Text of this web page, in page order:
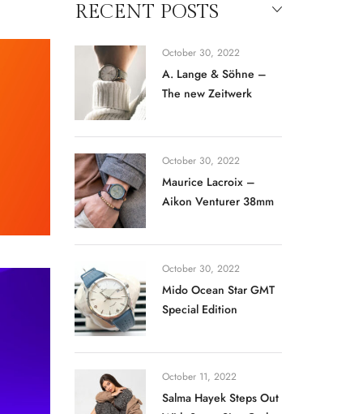
RECENT POSTS
October 30, 2022
A. Lange & Söhne –
The new Zeitwerk
October 30, 2022
Maurice Lacroix –
Aikon Venturer 38mm
October 30, 2022
Mido Ocean Star GMT
Special Edition
October 11, 2022
Salma Hayek Steps Out